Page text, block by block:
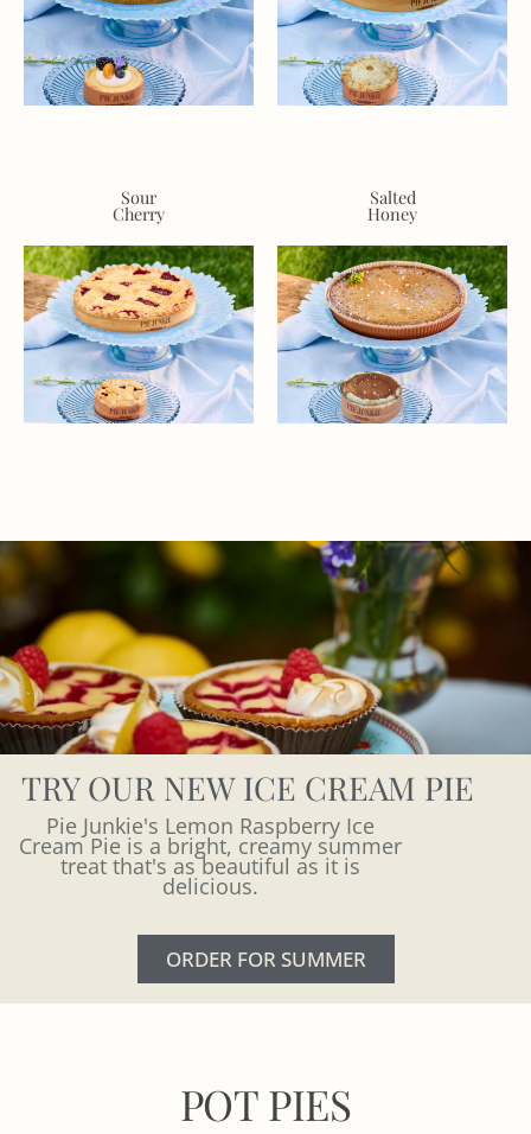
Sour
Cherry
Salted
Honey
TRY OUR NEW ICE CREAM PIE
Pie Junkie's Lemon Raspberry Ice
Cream Pie is a bright, creamy summer
treat that's as beautiful as it is
delicious.
ORDER FOR SUMMER
POT PIES